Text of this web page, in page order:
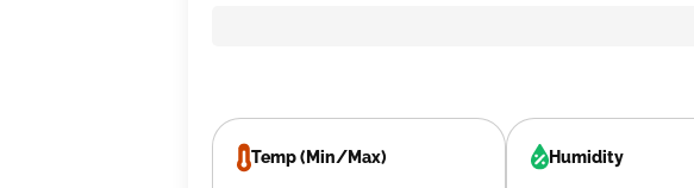
Temp (Min/Max) Humidity